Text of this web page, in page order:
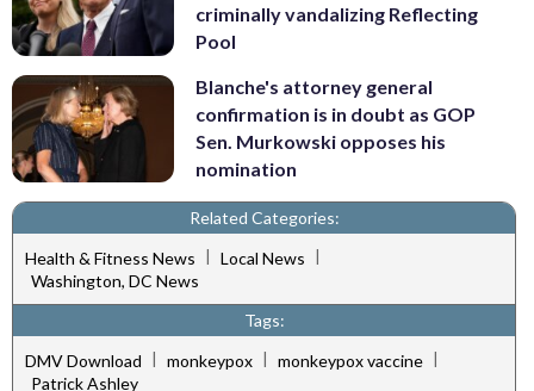
criminally vandalizing Reflecting
Pool
Blanche's attorney general
confirmation is in doubt as GOP
Sen. Murkowski opposes his
nomination
Related Categories:
Health & Fitness News | Local News |
Washington, DC News
Tags:
DMV Download | monkeypox | monkeypox vaccine |
Patrick Ashley